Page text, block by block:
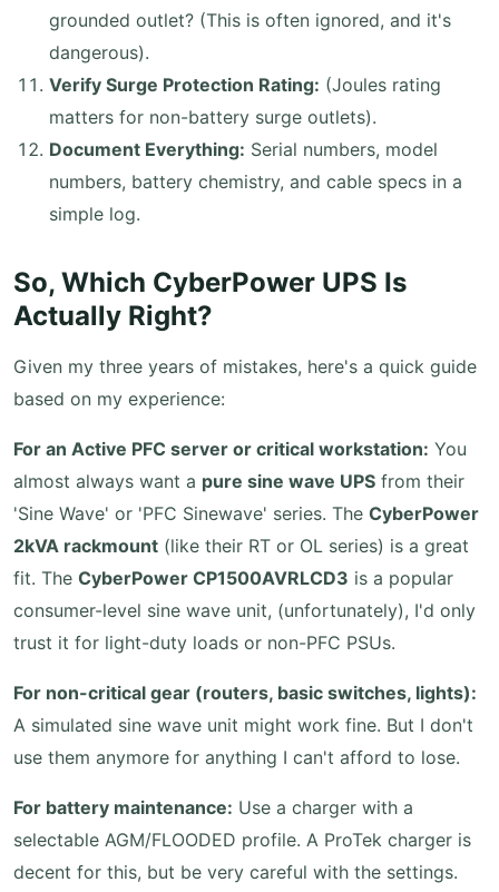
grounded outlet? (This is often ignored, and it's
dangerous).
Verify Surge Protection Rating: (Joules rating
matters for non-battery surge outlets).
Document Everything: Serial numbers, model
numbers, battery chemistry, and cable specs in a
simple log.
So, Which CyberPower UPS Is
Actually Right?
Given my three years of mistakes, here's a quick guide
based on my experience:
For an Active PFC server or critical workstation: You
almost always want a pure sine wave UPS from their
'Sine Wave' or 'PFC Sinewave' series. The CyberPower
2kVA rackmount (like their RT or OL series) is a great
fit. The CyberPower CP1500AVRLCD3 is a popular
consumer-level sine wave unit, (unfortunately), I'd only
trust it for light-duty loads or non-PFC PSUs.
For non-critical gear (routers, basic switches, lights):
A simulated sine wave unit might work fine. But I don't
use them anymore for anything I can't afford to lose.
For battery maintenance: Use a charger with a
selectable AGM/FLOODED profile. A ProTek charger is
decent for this, but be very careful with the settings.